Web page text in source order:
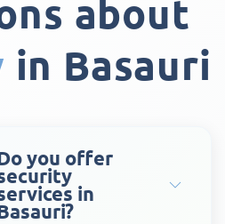
about
in Basauri
you offer
in